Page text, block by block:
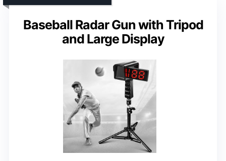
Baseball Radar Gun with Tripod
and Large Display